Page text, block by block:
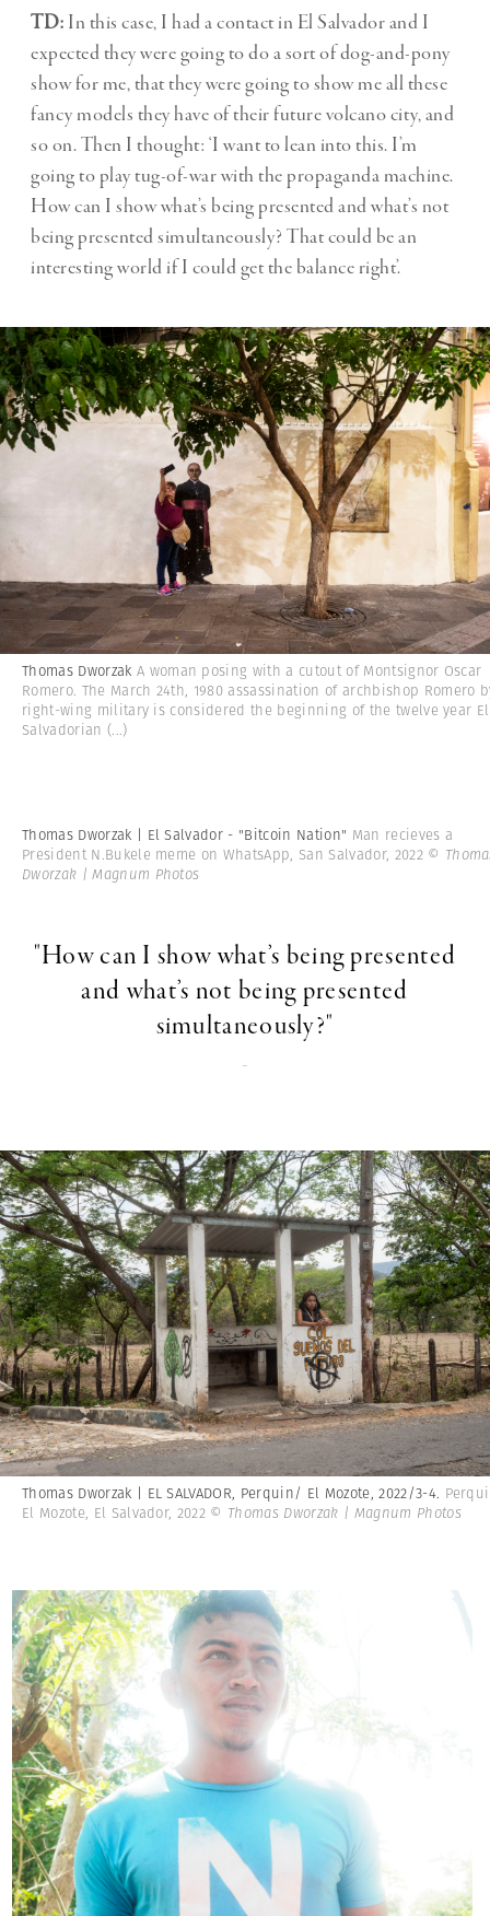
TD: In this case, I had a contact in El Salvador and I
expected they were going to do a sort of dog-and-pony
show for me, that they were going to show me all these
fancy models they have of their future volcano city, and
so on. Then I thought: ‘I want to lean into this. I’m
going to play tug-of-war with the propaganda machine.
How can I show what’s being presented and what’s not
being presented simultaneously? That could be an
interesting world if I could get the balance right’.
Thomas Dworzak A woman posing with a cutout of Montsignor Oscar
Romero. The March 24th, 1980 assassination of archbishop Romero
right-wing military is considered the beginning of the twelve year El
Salvadorian (...)
Thomas Dworzak | El Salvador - "Bitcoin Nation" Man recieves a
President N.Bukele meme on WhatsApp, San Salvador, 2022 ©
Dworzak | Magnum Photos
"How can I show what’s being presented
and what’s not being presented
simultaneously?"
-
Thomas Dworzak | EL SALVADOR, Perquin/ El Mozote, 2022/3-4.
El Mozote, El Salvador, 2022 © Thomas Dworzak | Magnum Photos